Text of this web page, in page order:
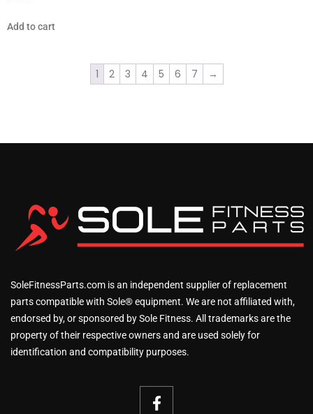
Add to cart
1 2 3 4 5 6 7 →
SoleFitnessParts.com is an independent supplier of replacement
parts compatible with Sole® equipment. We are not affiliated with,
endorsed by, or sponsored by Sole Fitness. All trademarks are the
property of their respective owners and are used solely for
identification and compatibility purposes.